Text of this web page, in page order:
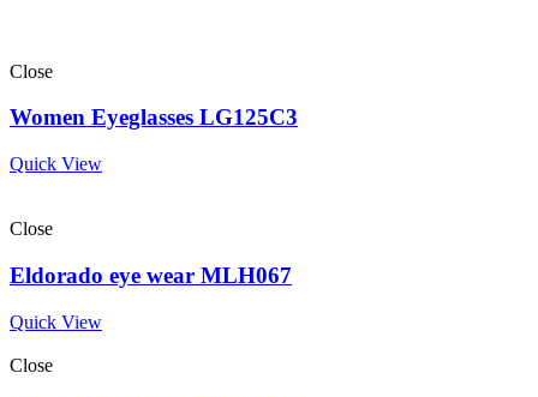
Close
Women Eyeglasses LG125C3
Quick View
Close
Eldorado eye wear MLH067
Quick View
Close